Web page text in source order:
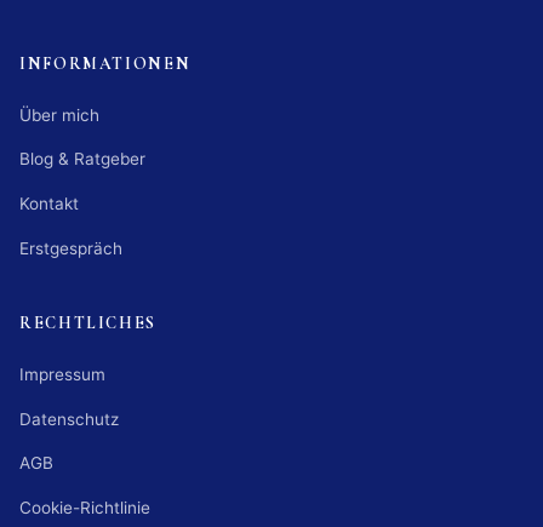
INFORMATIONEN
Über mich
Blog & Ratgeber
Kontakt
Erstgespräch
RECHTLICHES
Impressum
Datenschutz
AGB
Cookie-Richtlinie